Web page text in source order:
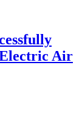
Air